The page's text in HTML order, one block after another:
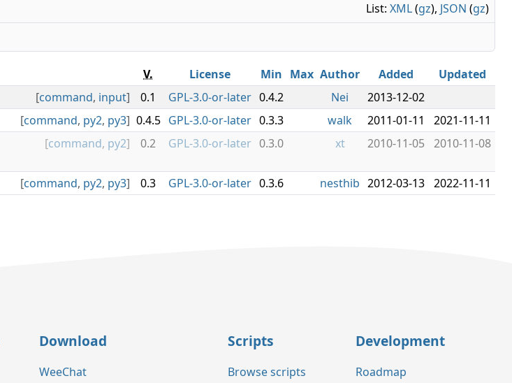
List: XML(gz), JSON (gz)
V. License Min Max Author Added
Updated
[command, input] 0.1 GPL-3.0-or-later 0.4.2 Nei
2013-12-02
[command, py2, py3] 0.4.5 GPL-3.0-or-later 0.3.3 walk 2011-01-11
2021-11-11
[command, py2] 0.2 GPL-3.0-or-later 0.3.0 xt 2010-11-05 2010-11-08
[command, py2, py3] 0.3 GPL-3.0-or-later 0.3.6 nesthib 2012-03-13 2022-11-11
Download
WeeChat
Scripts
Browse scripts
Development
Roadmap